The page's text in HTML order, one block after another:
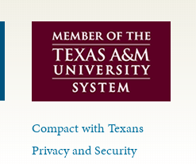
Compact with Texans
Privacy and Security